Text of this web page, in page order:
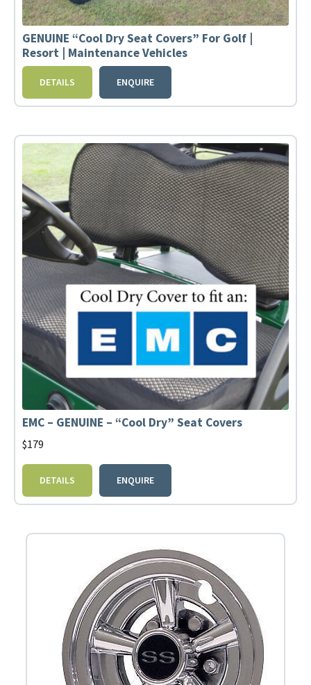
GENUINE “Cool Dry Seat Covers” For Golf |
Resort | Maintenance Vehicles
DETAILS ENQUIRE
EMC – GENUINE – “Cool Dry” Seat Covers
$179
DETAILS ENQUIRE